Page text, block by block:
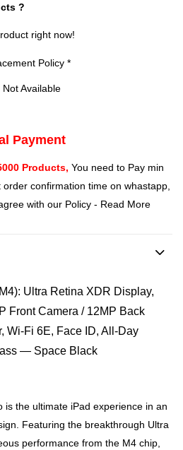
?
right now!
Policy *
Available
Payment
Products, You need to Pay min
order confirmation time on whastapp,
with our Policy - Read More
Ultra Retina XDR Display,
Front Camera / 12MP Back
Wi-Fi 6E, Face ID, All-Day
— Space Black
is the ultimate iPad experience in an
Featuring the breakthrough Ultra
performance from the M4 chip,